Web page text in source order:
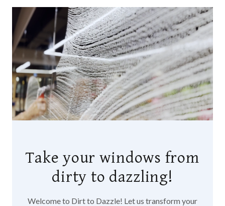
Take your windows from
dirty to dazzling!
Welcome to Dirt to Dazzle! Let us transform your